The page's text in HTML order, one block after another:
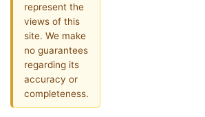
represent the
views of this
site. We make
no guarantees
regarding its
accuracy or
completeness.